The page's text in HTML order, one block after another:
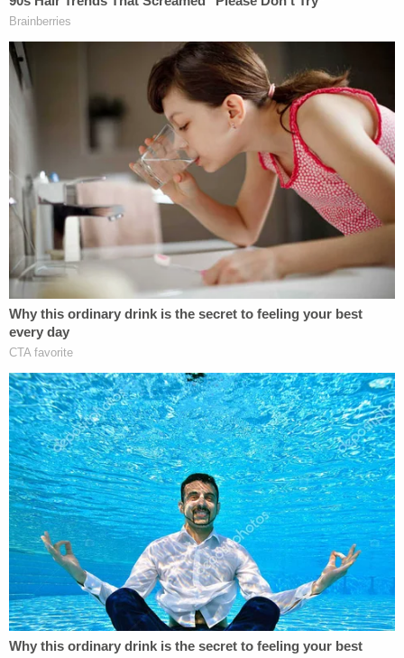
Haitians was "arbitrary and capricious," an APA-
sourced term of art which refers to agency actions
that go too far while simultaneously eschewing
formal, mandatory processes. Here, the court takes
issue with Noem's post-litigation excuse for ending
the protections.
To hear the government tell it, Haiti is slowly being
pulled out of the state of chaos, privation, and
crime which originally prompted the 2021
designation. But, the court found that's not even
remotely true — despite some modest predictions
about increased economic output in the unlikely
event the political and security situation on the
island nation is stabilized and improves.
"An agency may rely on reasoned projections of
future conditions to justify its actions," the opinion
explains. "But not here. The TPS statute requires
periodic review, which focuses the inquiry on
present conditions rather than future change, and
Secretary Noem failed to explain why speculative
future improvement outweighed overwhelming
evidence of present danger. Because her